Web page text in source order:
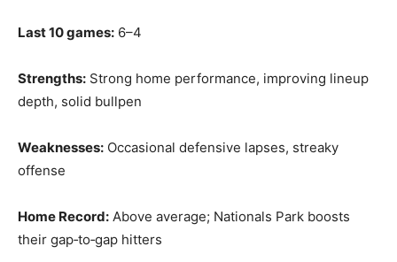
Last 10 games: 6–4
Strengths: Strong home performance, improving lineup
depth, solid bullpen
Weaknesses: Occasional defensive lapses, streaky
offense
Home Record: Above average; Nationals Park boosts
their gap‑to‑gap hitters